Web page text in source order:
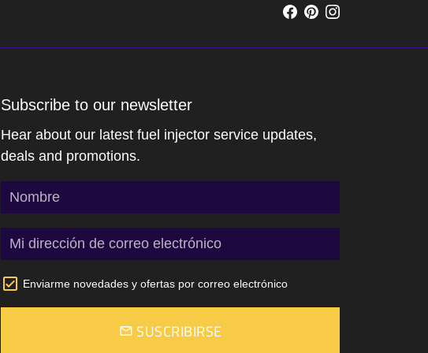
Subscribe to our newsletter
Hear about our latest fuel injector service updates,
deals and promotions.
Enviarme novedades y ofertas por correo electrónico
email SUSCRIBIRSE